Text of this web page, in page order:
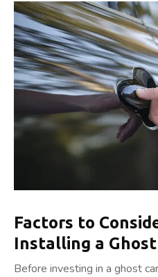
Factors to
Installing a
Before investing in a ghost